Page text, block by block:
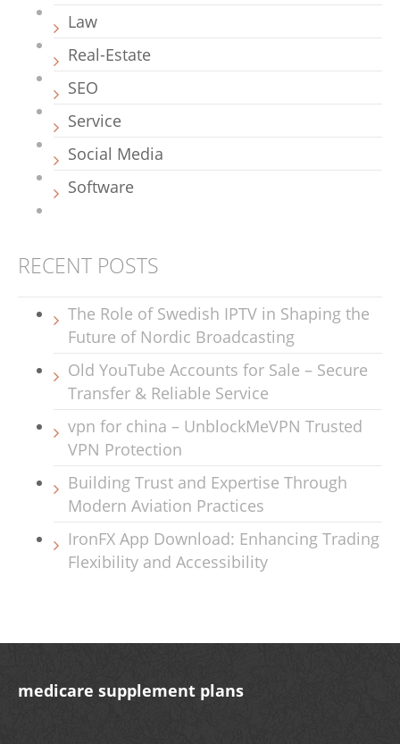
Law
Real-Estate
SEO
Service
Social Media
Software
RECENT POSTS
The Role of Swedish IPTV in Shaping the
Future of Nordic Broadcasting
Old YouTube Accounts for Sale – Secure
Transfer & Reliable Service
vpn for china – UnblockMeVPN Trusted
VPN Protection
Building Trust and Expertise Through
Modern Aviation Practices
IronFX App Download: Enhancing Trading
Flexibility and Accessibility
medicare supplement plans